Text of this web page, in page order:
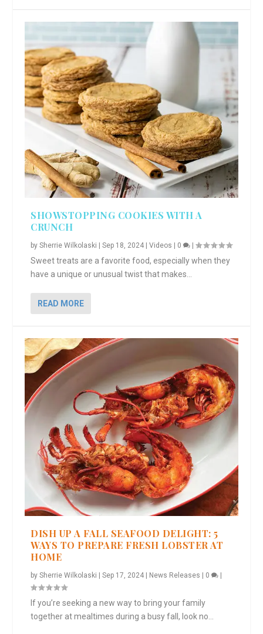
SHOWSTOPPING COOKIES WITH A
CRUNCH
bySherrie Wilkolaski |Sep 18, 2024 |Videos | 0 |
Sweet treats are a favorite food, especially when they
have a unique or unusual twist that makes...
READ MORE
DISH UP A FALL SEAFOOD DELIGHT: 5
WAYS TO PREPARE FRESH LOBSTER AT
HOME
bySherrie Wilkolaski |Sep 17, 2024 News Releases 0
If you’re seeking a new way to bring your family
together at mealtimes during a busy fall, look no...